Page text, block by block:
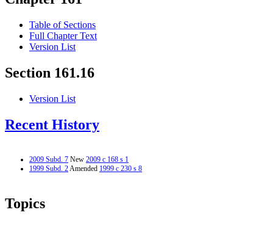
Table of Sections
Full Chapter Text
Version List
Section 161.16
Version List
Recent History
2009 Subd. 7 New 2009 c 168 s 1
1999 Subd. 2Amended 1999 c 230 s 8
Topics